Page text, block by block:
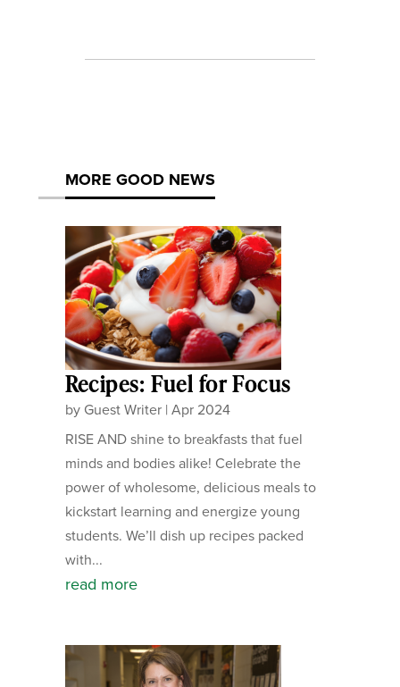
MORE GOOD NEWS
Recipes: Fuel for Focus
by Guest Writer| Apr 2024
RISE AND shine to breakfasts that fuel
minds and bodies alike! Celebrate the
power of wholesome, delicious meals to
kickstart learning and energize young
students. We’ll dish up recipes packed
with...
read more